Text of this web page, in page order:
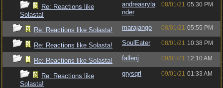
Re: Reactions like
Solasta!
andreasryla
nder
08/01/21 05:30 PM
Re: Reactions like Solasta! marajango 08/01/21 05:55 PM
Re: Reactions like Solasta! SoulEater 08/01/21 10:38 PM
Re: Reactions like Solasta! fallenj 09/01/21 12:10 AM
Re: Reactions like
Solasta!
grysqrl 09/01/21 01:33 AM